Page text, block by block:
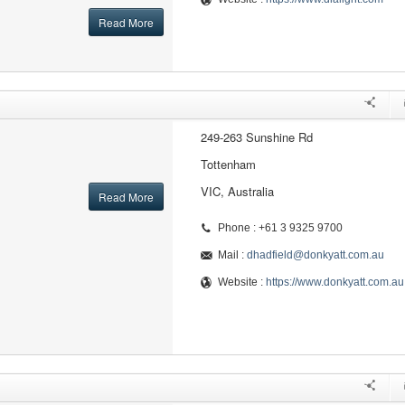
Read More
Read More
249-263 Sunshine Rd
Tottenham
VIC, Australia
Phone : +61 3 9325 9700
Mail : dhadfield@donkyatt.com.au
Website : https://www.donkyatt.com.au